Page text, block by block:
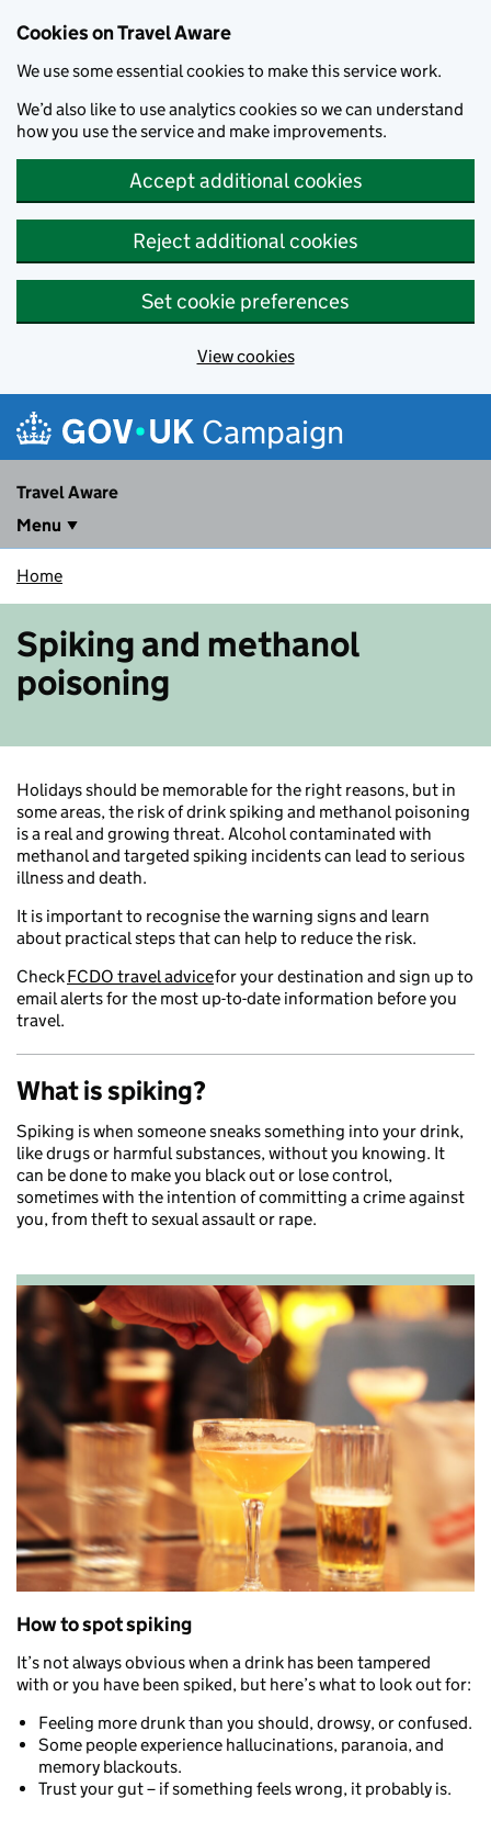
Cookies on Travel Aware
We use some essential cookies to make this service work.
We’d also like to use analytics cookies so we can understand
how you use the service and make improvements.
Accept additional cookies
Reject additional cookies
Set cookie preferences
View cookies
Campaign
Travel Aware
Menu
Home
Spiking and methanol
poisoning
Holidays should be memorable for the right reasons, but in
some areas, the risk of drink spiking and methanol poisoning
is a real and growing threat. Alcohol contaminated with
methanol and targeted spiking incidents can lead to serious
illness and death.
It is important to recognise the warning signs and learn
about practical steps that can help to reduce the risk.
CheckFCDO travel advicefor your destination and sign up to
email alerts for the most up-to-date information before you
travel.
What is spiking?
Spiking is when someone sneaks something into your drink,
like drugs or harmful substances, without you knowing. It
can be done to make you black out or lose control,
sometimes with the intention of committing a crime against
you, from theft to sexual assault or rape.
How to spot spiking
It’s not always obvious when a drink has been tampered
with or you have been spiked, but here’s what to look out for:
Feeling more drunk than you should, drowsy, or confused.
Some people experience hallucinations, paranoia, and
memory blackouts.
Trust your gut – if something feels wrong, it probably is.